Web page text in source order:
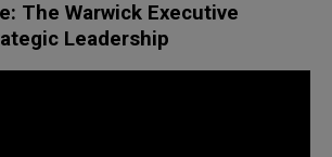
The Warwick Executive
Leadership